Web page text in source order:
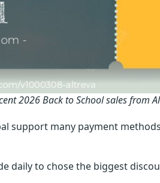
2026 Back to School sales from
support many payment
daily to chose the biggest